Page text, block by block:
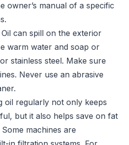
owner’s manual of a specific
Oil can spill on the exterior
warm water and soap or
stainless steel. Make sure
Never use an abrasive
oil regularly not only keeps
but it also helps save on fat
machines are